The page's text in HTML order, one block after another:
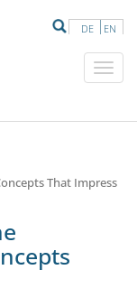
DE EN
That Impress